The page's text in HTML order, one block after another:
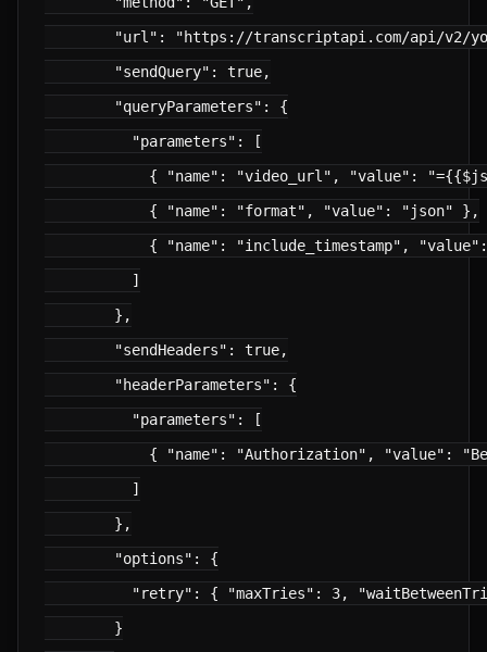
"url": "https://transcriptapi.com/api/v2/
        "sendQuery": true,
        "queryParameters": {
          "parameters": [
{ "name": "video_url", "value":
            { "name": "format", "value": "json" },
{ "name": "include_timestamp",
          ]
        },
        "sendHeaders": true,
        "headerParameters": {
          "parameters": [
{ "name": "Authorization", "value":
          ]
        },
        "options": {
"retry": { "maxTries": 3,
        }